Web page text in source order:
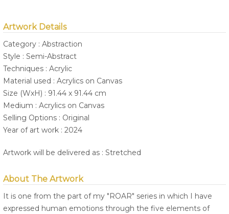
Artwork Details
Category : Abstraction
Style : Semi-Abstract
Techniques : Acrylic
Material used : Acrylics on Canvas
Size (WxH) : 91.44 x 91.44 cm
Medium : Acrylics on Canvas
Selling Options : Original
Year of art work : 2024
Artwork will be delivered as : Stretched
About The Artwork
It is one from the part of my "ROAR" series in which I have
expressed human emotions through the five elements of